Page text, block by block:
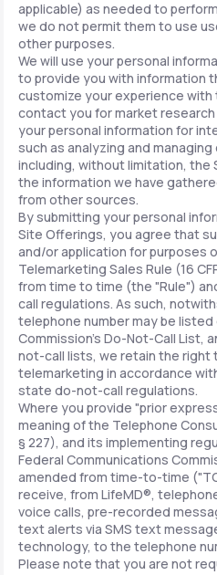
applicable) as needed to
we do not permit them to use
other purposes.
We will use your personal
to provide you with information
customize your experience
contact you for market research
your personal information for
such as analyzing and
including, without limitation, the
the information we have
from other sources.
By submitting your personal
Site Offerings, you agree that
and/or application for purposes
Telemarketing Sales Rule (16
from time to time (the "Rule")
call regulations. As such,
telephone number may be
Commission's Do-Not-Call List,
not-call lists, we retain the right
telemarketing in accordance
state do-not-call regulations.
Where you provide "prior
meaning of the Telephone
§ 227), and its implementing
Federal Communications
amended from time-to-time
receive, from LifeMD®,
voice calls, pre-recorded
text alerts via SMS text
technology, to the telephone
Please note that you are not